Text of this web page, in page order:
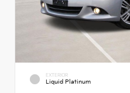
EXTERIOR
Liquid Platinum